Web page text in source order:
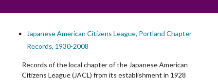
Japanese American Citizens League, Portland Chapter
Records, 1930-2008
Records of the local chapter of the Japanese American
Citizens League (JACL) from its establishment in 1928